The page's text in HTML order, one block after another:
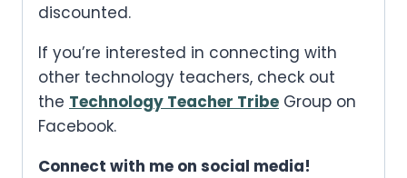
discounted.
If you’re interested in connecting with
other technology teachers, check out
the Technology Teacher Tribe Group on
Facebook.
Connect with me on social media!